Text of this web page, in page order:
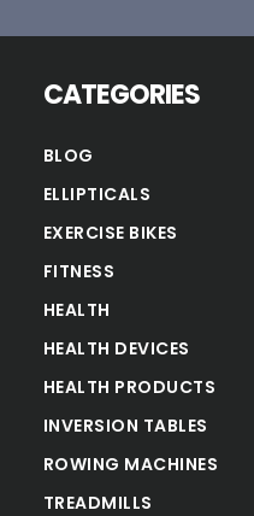
CATEGORIES
BLOG
ELLIPTICALS
EXERCISE BIKES
FITNESS
HEALTH
HEALTH DEVICES
HEALTH PRODUCTS
INVERSION TABLES
ROWING MACHINES
TREADMILLS